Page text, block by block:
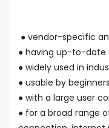
● vendor-specific
● having up-to-date
● widely used in
● usable by
● with a large user
● for a broad range